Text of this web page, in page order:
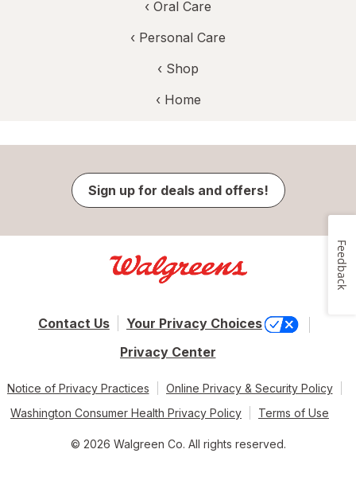
‹ Oral Care
‹ Personal Care
‹ Shop
‹ Home
Sign up for deals and offers!
Contact Us
Your Privacy Choices
Privacy Center
Notice of Privacy Practices
Online Privacy & Security Policy
Washington Consumer Health Privacy Policy
Terms of Use
© 2026 Walgreen Co. All rights reserved.
Feedback